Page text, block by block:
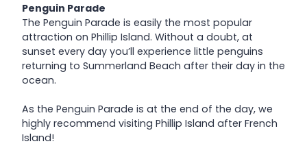
Penguin Parade
The Penguin Parade is easily the most popular
attraction on Phillip Island. Without a doubt, at
sunset every day you’ll experience little penguins
returning to Summerland Beach after their day in the
ocean.
As the Penguin Parade is at the end of the day, we
highly recommend visiting Phillip Island after French
Island!